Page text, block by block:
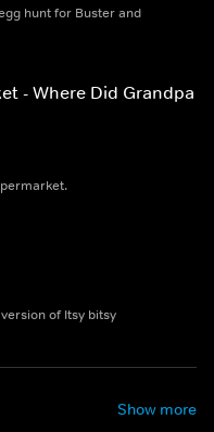
hunt for Buster and
- Where Did Grandpa
of Itsy bitsy
Show more